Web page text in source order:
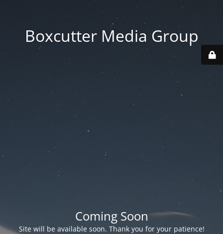
Boxcutter Media Group
Coming Soon
Site will be available soon. Thank you for your patience!